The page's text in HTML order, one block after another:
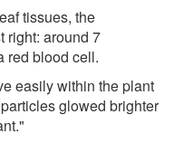
tissues, the
right: around 7
red blood cell.
easily within the plant
glowed brighter